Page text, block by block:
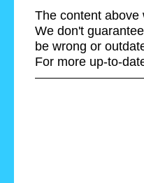
The content above
We don't
be wrong or
For more up-to-